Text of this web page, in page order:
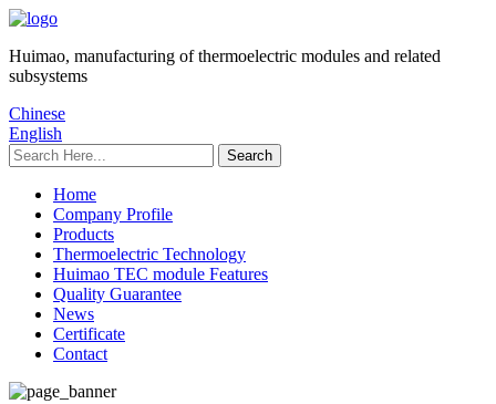
Huimao, manufacturing of thermoelectric modules and related
subsystems
Chinese
English
Home
Company Profile
Products
Thermoelectric Technology
Huimao TEC module Features
Quality Guarantee
News
Certificate
Contact